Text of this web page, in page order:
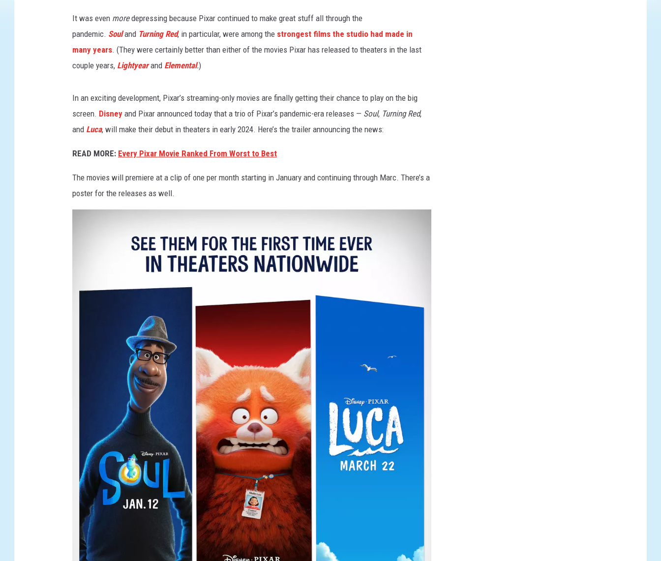
It was even moredepressing because Pixar continued to make great stuff all through the
pandemic. Soul and Turning Red, in particular, were among the strongest films the studio had made in
many years. (They were certainly better than either of the movies Pixar has released to theaters in the last
couple years, Lightyear and Elemental.)
In an exciting development, Pixar’s streaming-only movies are finally getting their chance to play on the big
screen. Disney and Pixar announced today that a trio of Pixar’s pandemic-era releases — Soul, Turning Red,
and Luca, will make their debut in theaters in early 2024. Here’s the trailer announcing the news:
READ MORE: Every Pixar Movie Ranked From Worst to Best
The movies will premiere at a clip of one per month starting in January and continuing through Marc. There’s a
poster for the releases as well.